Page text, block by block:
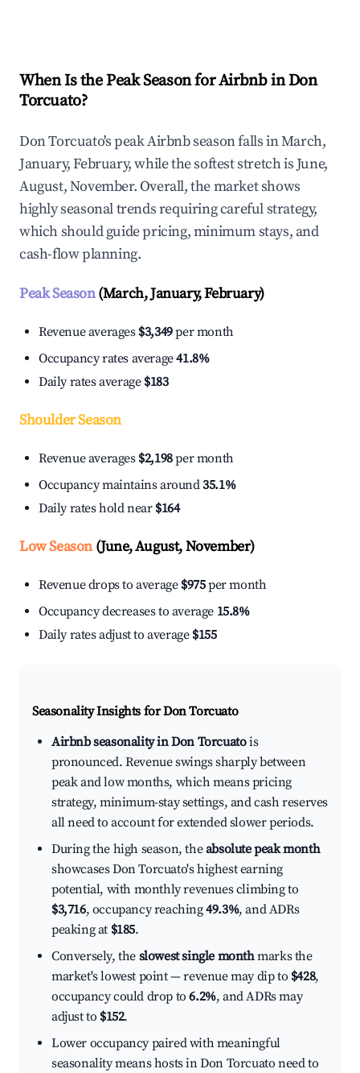
When Is the Peak Season for Airbnb in Don
Torcuato?
Don Torcuato's peak Airbnb season falls in March,
January, February, while the softest stretch is June,
August, November. Overall, the market shows
highly seasonal trends requiring careful strategy,
which should guide pricing, minimum stays, and
cash-flow planning.
Peak Season(March, January, February)
Revenue averages $3,349per month
Occupancy rates average41.8%
Daily rates average $183
Shoulder Season
Revenue averages $2,198per month
Occupancy maintains around35.1%
Daily rates hold near $164
Low Season(June, August, November)
Revenue drops to average $975per month
Occupancy decreases to average 15.8%
Daily rates adjust to average $155
Seasonality Insights for Don Torcuato
Airbnb seasonality in Don Torcuatois
pronounced. Revenue swings sharply between
peak and low months, which means pricing
strategy, minimum-stay settings, and cash reserves
all need to account for extended slower periods.
During the high season, theabsolute peak month
showcases Don Torcuato's highest earning
potential, with monthly revenues climbing to
$3,716, occupancy reaching49.3%, and ADRs
peaking at $185.
Conversely, the slowest single monthmarks the
market's lowest point — revenue may dip to $428,
occupancy could drop to6.2%, and ADRs may
adjust to $152.
Lower occupancy paired with meaningful
seasonality means hosts in Don Torcuato need to